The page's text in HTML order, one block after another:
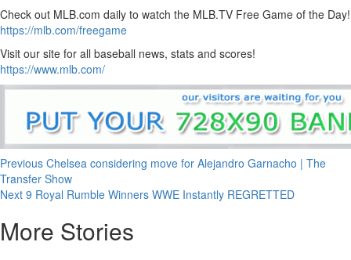
Check out MLB.com daily to watch the MLB.TV Free Game of the Day!
https://mlb.com/freegame
Visit our site for all baseball news, stats and scores!
https://www.mlb.com/
Continue
Reading
Previous Chelsea considering move for Alejandro Garnacho | The
Transfer Show
Next 9 Royal Rumble Winners WWE Instantly REGRETTED
More Stories